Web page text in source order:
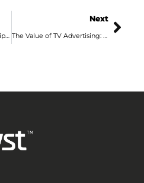
Brand Strategy Planning: Tips From an Adelaide Marketing Agency, Part 4
Next
The Value of TV Advertising: Tips from an Adelaide Advertising Agency, Part 1